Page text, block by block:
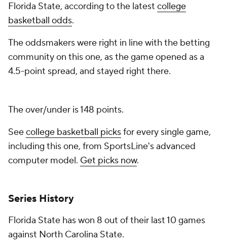
Florida State, according to the latest college
basketball odds.
The oddsmakers were right in line with the betting
community on this one, as the game opened as a
4.5-point spread, and stayed right there.
The over/under is 148 points.
Seecollege basketball picksfor every single game,
including this one, from SportsLine's advanced
computer model. Get picks now.
Series History
Florida State has won 8 out of their last 10 games
against North Carolina State.